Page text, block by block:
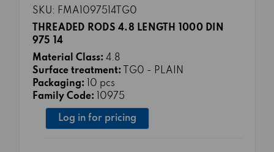
SKU: FMA1097514TG0
THREADED RODS 4.8 LENGTH 1000 DIN
975 14
Material Class: 4.8
Surface treatment: TG0 - PLAIN
Packaging: 10 pcs
Family Code: 10975
Log in for pricing